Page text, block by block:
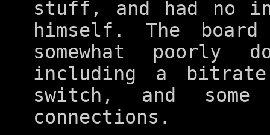
stuff, and had no
himself. The
somewhat poorly
including a
switch, and
connections.